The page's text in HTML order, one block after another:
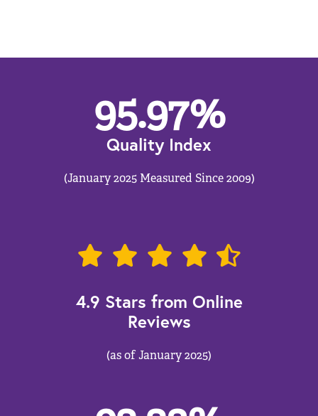
95.97%
Quality Index
(January 2025 Measured Since 2009)
4.9 Stars from Online
Reviews
(as of January 2025)